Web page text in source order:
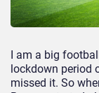
I am a big
lockdown period
missed it. So